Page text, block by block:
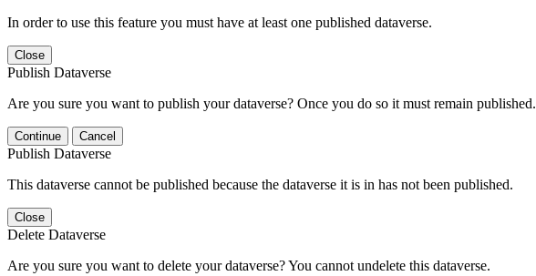
In order to use this feature you must have at least one published dataverse.
Close
Publish Dataverse
Are you sure you want to publish your dataverse? Once you do so it must remain published.
Continue Cancel
Publish Dataverse
This dataverse cannot be published because the dataverse it is in has not been published.
Close
Delete Dataverse
Are you sure you want to delete your dataverse? You cannot undelete this dataverse.